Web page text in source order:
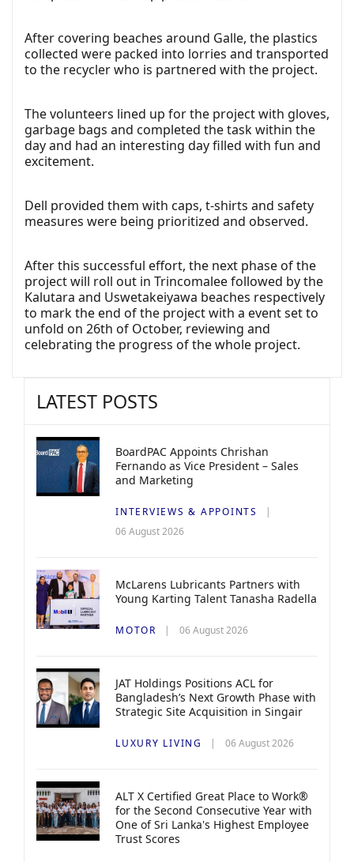
After covering beaches around Galle, the plastics
collected were packed into lorries and transported
to the recycler who is partnered with the project.
The volunteers lined up for the project with gloves,
garbage bags and completed the task within the
day and had an interesting day filled with fun and
excitement.
Dell provided them with caps, t-shirts and safety
measures were being prioritized and observed.
After this successful effort, the next phase of the
project will roll out in Trincomalee followed by the
Kalutara and Uswetakeiyawa beaches respectively
to mark the end of the project with a event set to
unfold on 26th of October, reviewing and
celebrating the progress of the whole project.
LATEST POSTS
BoardPAC Appoints Chrishan
Fernando as Vice President – Sales
and Marketing
INTERVIEWS & APPOINTS
06 August 2026
McLarens Lubricants Partners with
Young Karting Talent Tanasha Radella
MOTOR 06 August 2026
JAT Holdings Positions ACL for
Bangladesh’s Next Growth Phase with
Strategic Site Acquisition in Singair
LUXURY LIVING 06 August 2026
ALT X Certified Great Place to Work®
for the Second Consecutive Year with
One of Sri Lanka's Highest Employee
Trust Scores